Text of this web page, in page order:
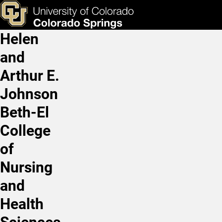
Skip to main content
Hazel Reyes, MS, LAT,
& Tools Apply Now
Main Navigation
Helen
and
Arthur E.
Johnson
Beth-El
College
of
Nursing
and
Health